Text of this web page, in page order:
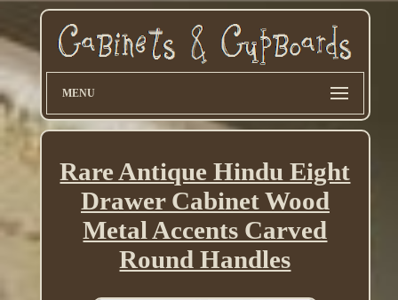
MENU
Rare Antique Hindu Eight
Drawer Cabinet Wood
Metal Accents Carved
Round Handles